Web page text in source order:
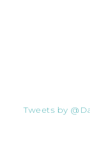
Tweets by